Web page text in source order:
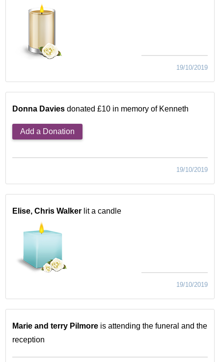
19/10/2019
Donna Davies donated £10 in memory of Kenneth
Add a Donation
19/10/2019
Elise, Chris Walker lit a candle
19/10/2019
Marie and terry Pilmore is attending the funeral and the
reception